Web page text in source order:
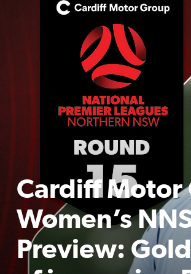
Cardiff Motor
Women’s
Preview: